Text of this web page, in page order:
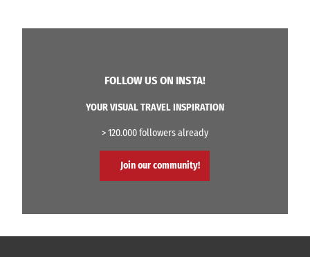
FOLLOW US ON INSTA!
YOUR VISUAL TRAVEL INSPIRATION
> 120.000 followers already
Join our community!